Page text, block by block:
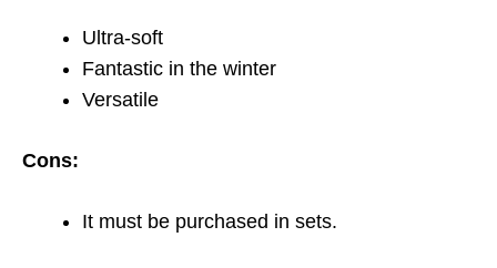
Ultra-soft
Fantastic in the winter
Versatile
Cons:
It must be purchased in sets.